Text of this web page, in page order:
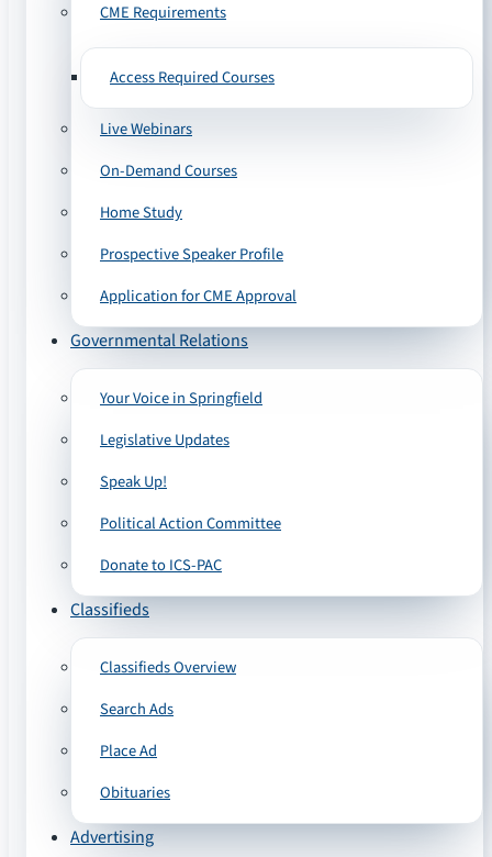
CME Requirements
Access Required Courses
Live Webinars
On-Demand Courses
Home Study
Prospective Speaker Profile
Application for CME Approval
Governmental Relations
Your Voice in Springfield
Legislative Updates
Speak Up!
Political Action Committee
Donate to ICS-PAC
Classifieds
Classifieds Overview
Search Ads
Place Ad
Obituaries
Advertising